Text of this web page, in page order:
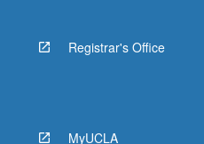
Registrar's Office
MyUCLA